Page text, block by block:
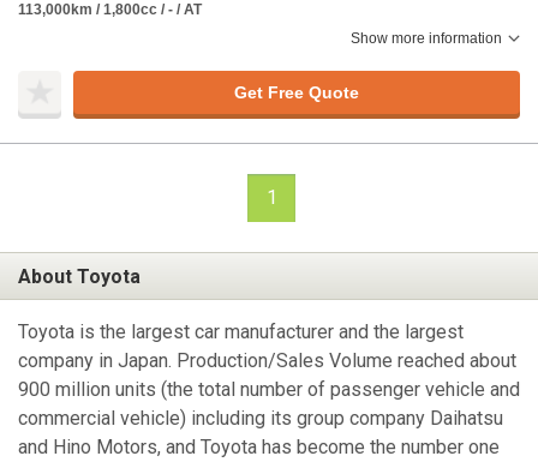
113,000km / 1,800cc / - / AT
Show more information
Get Free Quote
1
About Toyota
Toyota is the largest car manufacturer and the largest
company in Japan. Production/Sales Volume reached about
900 million units (the total number of passenger vehicle and
commercial vehicle) including its group company Daihatsu
and Hino Motors, and Toyota has become the number one